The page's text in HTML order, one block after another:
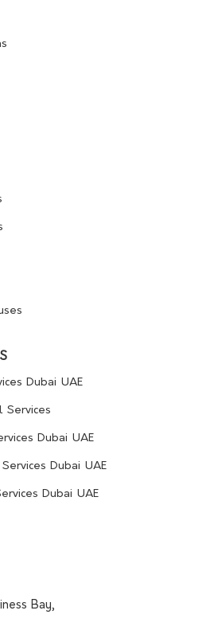
Dubai UAE
Services
Dubai UAE
Dubai UAE
Dubai UAE
Bay,